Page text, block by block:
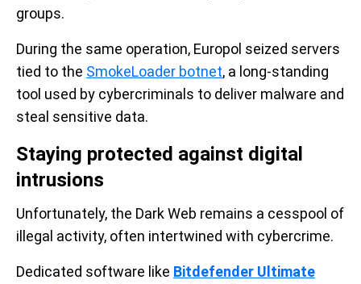
groups.
During the same operation, Europol seized servers
tied to the SmokeLoader botnet, a long-standing
tool used by cybercriminals to deliver malware and
steal sensitive data.
Staying protected against digital
intrusions
Unfortunately, the Dark Web remains a cesspool of
illegal activity, often intertwined with cybercrime.
Dedicated software like Bitdefender Ultimate